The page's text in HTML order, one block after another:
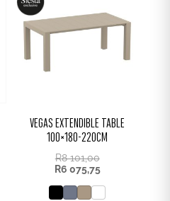
VEGAS EXTENDIBLE TABLE
100×180-220CM
R8 101,00
R6 075,75